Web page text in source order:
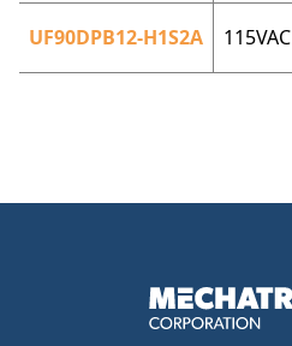
UF90DPB12-H1S2A
115VAC